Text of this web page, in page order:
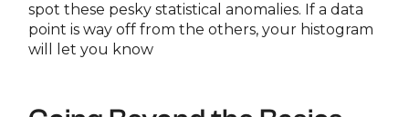
spot these pesky statistical anomalies. If a data
point is way off from the others, your histogram
will let you know